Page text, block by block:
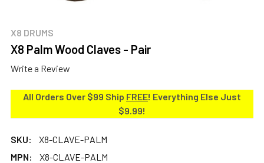
X8 DRUMS
X8 Palm Wood Claves - Pair
Write a Review
All Orders Over $99 Ship FREE! Everything Else Just
$9.99!
SKU:
X8-CLAVE-PALM
MPN:
X8-CLAVE-PALM